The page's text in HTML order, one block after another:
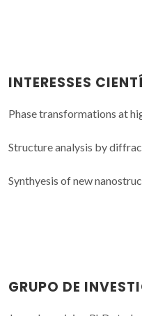
INTERESSES
Phase transformations at
Structure analysis by
Synthyesis of new
GRUPO DE